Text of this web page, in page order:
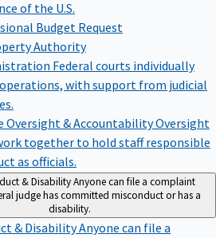
of the U.S.
Budget Request
Authority
Federal courts individually
with support from judicial
Oversight & AccountabilityOversight
together to hold staff responsible
as officials.
& DisabilityAnyone can file a complaint
judge has committed misconduct or has a
disability.
& DisabilityAnyone can file a